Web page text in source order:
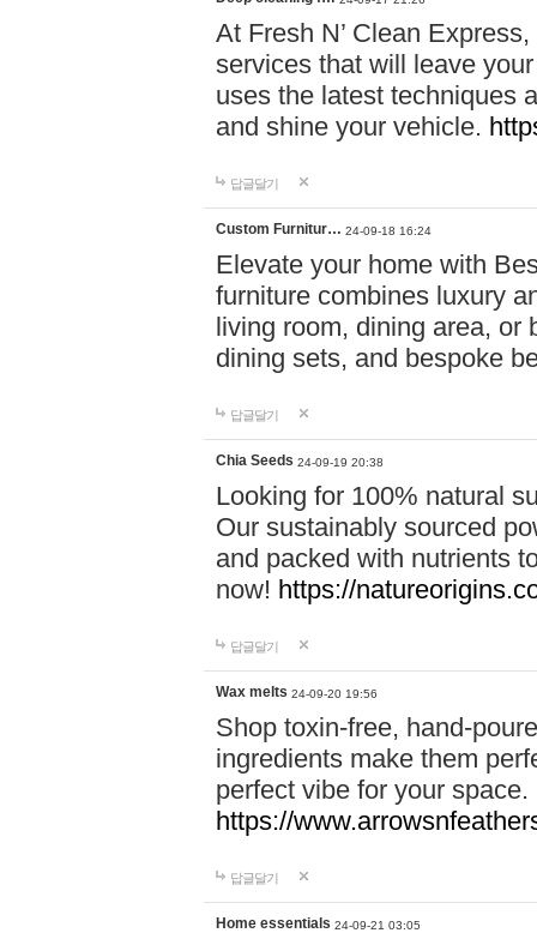
At Fresh N’ Clean
services that will leave
uses the latest techniques
and shine your vehicle.
답글달기
Custom Furnitur… 24-09-18 16:24
Elevate your home with
furniture combines luxury
living room, dining area, or
dining sets, and bespoke
답글달기
Chia Seeds 24-09-19 20:38
Looking for 100% natural
Our sustainably sourced
and packed with nutrients
now! https://
답글달기
Wax melts 24-09-20 19:56
Shop toxin-free, hand-
ingredients make them
perfect vibe for your
https://
답글달기
Home essentials 24-09-21 03:05